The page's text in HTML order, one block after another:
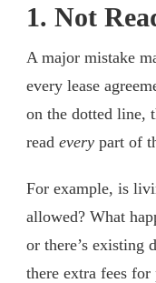
1. Not
A major mistake
every lease
on the dotted line,
read every part of
For example, is
allowed? What
or there’s existing
there extra fees